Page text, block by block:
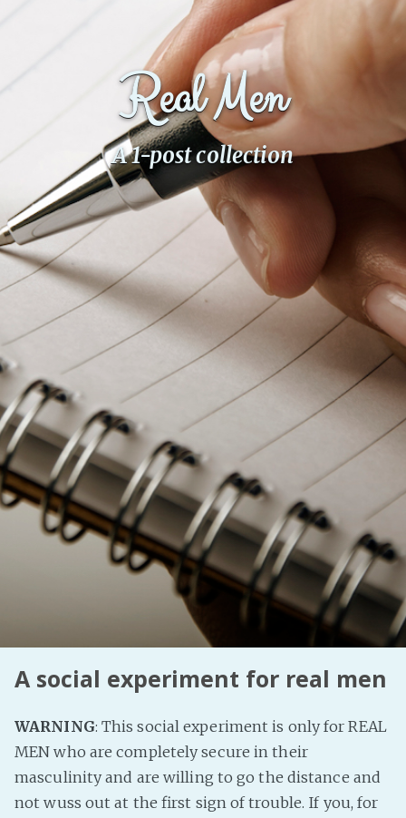
Fanficcery
Peakd
Bluesky
YouTube
Real Men
A 1-post collection
A social experiment for real men
WARNING: This social experiment is only for REAL
MEN who are completely secure in their
masculinity and are willing to go the distance and
not wuss out at the first sign of trouble. If you, for